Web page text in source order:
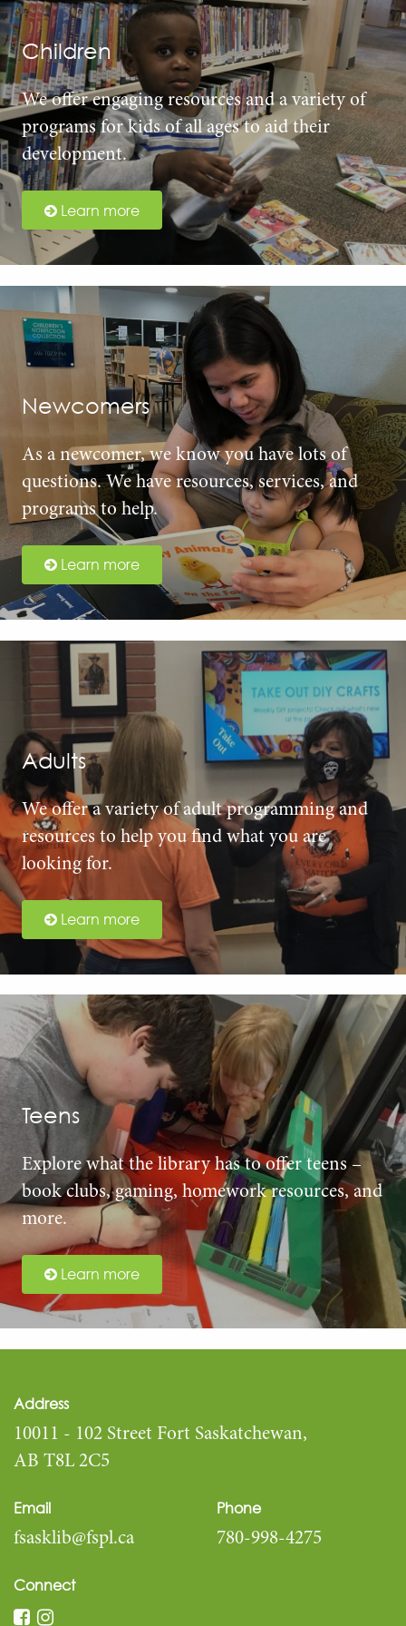
Children
We offer engaging resources and a variety of
programs for kids of all ages to aid their
development.
Learn more
Newcomers
As a newcomer, we know you have lots of
questions. We have resources, services, and
programs to help.
Learn more
Adults
We offer a variety of adult programming and
resources to help you find what you are
looking for.
Learn more
Teens
Explore what the library has to offer teens –
book clubs, gaming, homework resources, and
more.
Learn more
Address
10011 - 102 Street Fort Saskatchewan,
AB T8L 2C5
Email
fsasklib@fspl.ca
Phone
780-998-4275
Connect